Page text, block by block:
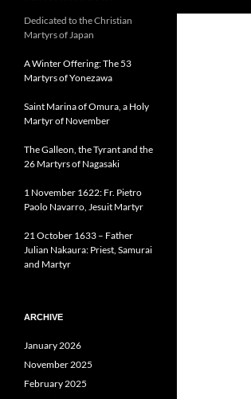
Dedicated to the Christian
Martyrs of Japan
A Winter Offering: The 53
Martyrs of Yonezawa
Saint Marina of Omura, a Holy
Martyr of November
The Galleon, the Tyrant and the
26 Martyrs of Nagasaki
1 November 1622: Fr. Pietro
Paolo Navarro, Jesuit Martyr
21 October 1633 – Father
Julian Nakaura: Priest, Samurai
and Martyr
ARCHIVE
January 2026
November 2025
February 2025